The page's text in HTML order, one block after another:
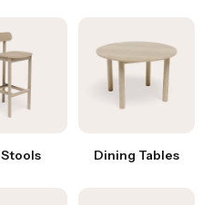
Stools Dining Tables